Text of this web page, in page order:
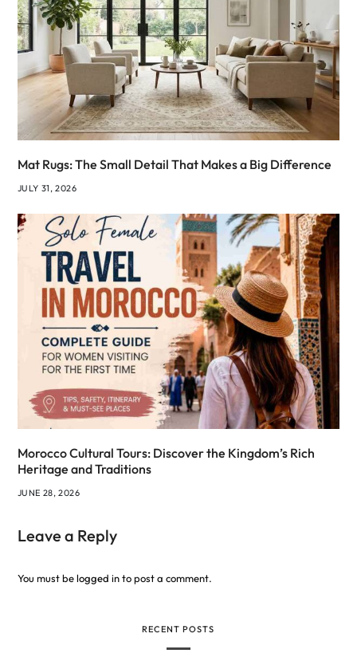
Mat Rugs: The Small Detail That Makes a Big Difference
JULY 31, 2026
Morocco Cultural Tours: Discover the Kingdom’s Rich
Heritage and Traditions
JUNE 28, 2026
Leave a Reply
You must belogged into post a comment.
RECENT POSTS